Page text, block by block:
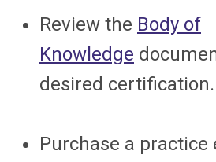
Review the Body of
Knowledge
desired certification.
Purchase a practice